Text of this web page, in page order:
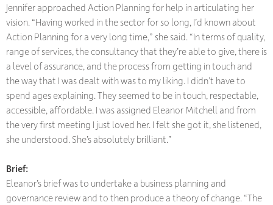
Jennifer approached Action Planning for help in articulating her
vision. “Having worked in the sector for so long, I’d known about
Action Planning for a very long time,” she said. “In terms of quality,
range of services, the consultancy that they’re able to give, there is
a level of assurance, and the process from getting in touch and
the way that I was dealt with was to my liking. I didn’t have to
spend ages explaining. They seemed to be in touch, respectable,
accessible, affordable. I was assigned Eleanor Mitchell and from
the very first meeting I just loved her. I felt she got it, she listened,
she understood. She’s absolutely brilliant.”
Brief:
Eleanor’s brief was to undertake a business planning and
governance review and to then produce a theory of change. “The